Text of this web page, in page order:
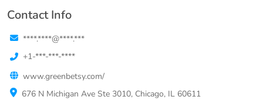
Contact Info
****.****@****.***
+1-***-***-****
www.greenbetsy.com/
676 N Michigan Ave Ste 3010, Chicago, IL 60611